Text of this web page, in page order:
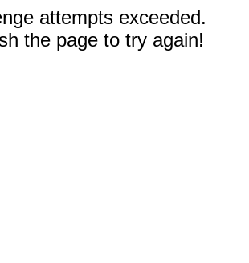
attempts exceeded.
the page to try again!